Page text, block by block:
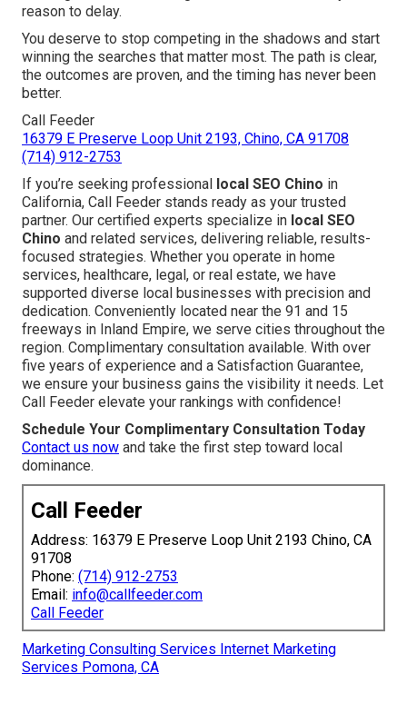
reason to delay.
You deserve to stop competing in the shadows and start
winning the searches that matter most. The path is clear,
the outcomes are proven, and the timing has never been
better.
Call Feeder
16379 E Preserve Loop Unit 2193, Chino, CA 91708
(714) 912-2753
If you’re seeking professional local SEO Chino in
California, Call Feeder stands ready as your trusted
partner. Our certified experts specialize in local SEO
Chino and related services, delivering reliable, results-
focused strategies. Whether you operate in home
services, healthcare, legal, or real estate, we have
supported diverse local businesses with precision and
dedication. Conveniently located near the 91 and 15
freeways in Inland Empire, we serve cities throughout the
region. Complimentary consultation available. With over
five years of experience and a Satisfaction Guarantee,
we ensure your business gains the visibility it needs. Let
Call Feeder elevate your rankings with confidence!
Schedule Your Complimentary Consultation Today
Contact us now and take the first step toward local
dominance.
Call Feeder
Address: 16379 E Preserve Loop Unit 2193 Chino, CA
91708
Phone: (714) 912-2753
Email: info@callfeeder.com
Call Feeder
Marketing Consulting Services Internet Marketing
Services Pomona, CA